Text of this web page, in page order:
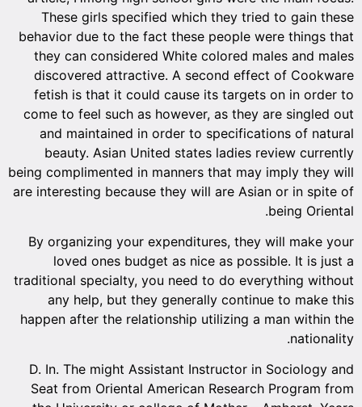
These girls specified which they tried to gain these
behavior due to the fact these people were things that
they can considered White colored males and males
discovered attractive. A second effect of Cookware
fetish is that it could cause its targets on in order to
come to feel such as however, as they are singled out
and maintained in order to specifications of natural
beauty. Asian United states ladies review currently
being complimented in manners that may imply they will
are interesting because they will are Asian or in spite of
being Oriental.
By organizing your expenditures, they will make your
loved ones budget as nice as possible. It is just a
traditional specialty, you need to do everything without
any help, but they generally continue to make this
happen after the relationship utilizing a man within the
nationality.
D. In. The might Assistant Instructor in Sociology and
Seat from Oriental American Research Program from